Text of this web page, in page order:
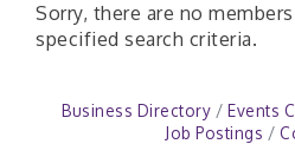
Sorry, there are no
specified search criteria.
Business Directory Events
Job Postings